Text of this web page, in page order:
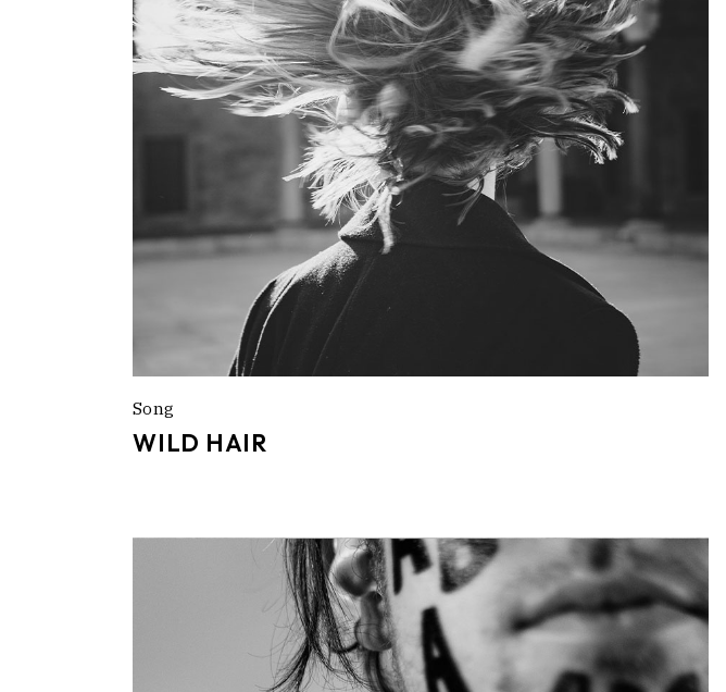
Song
WILD HAIR